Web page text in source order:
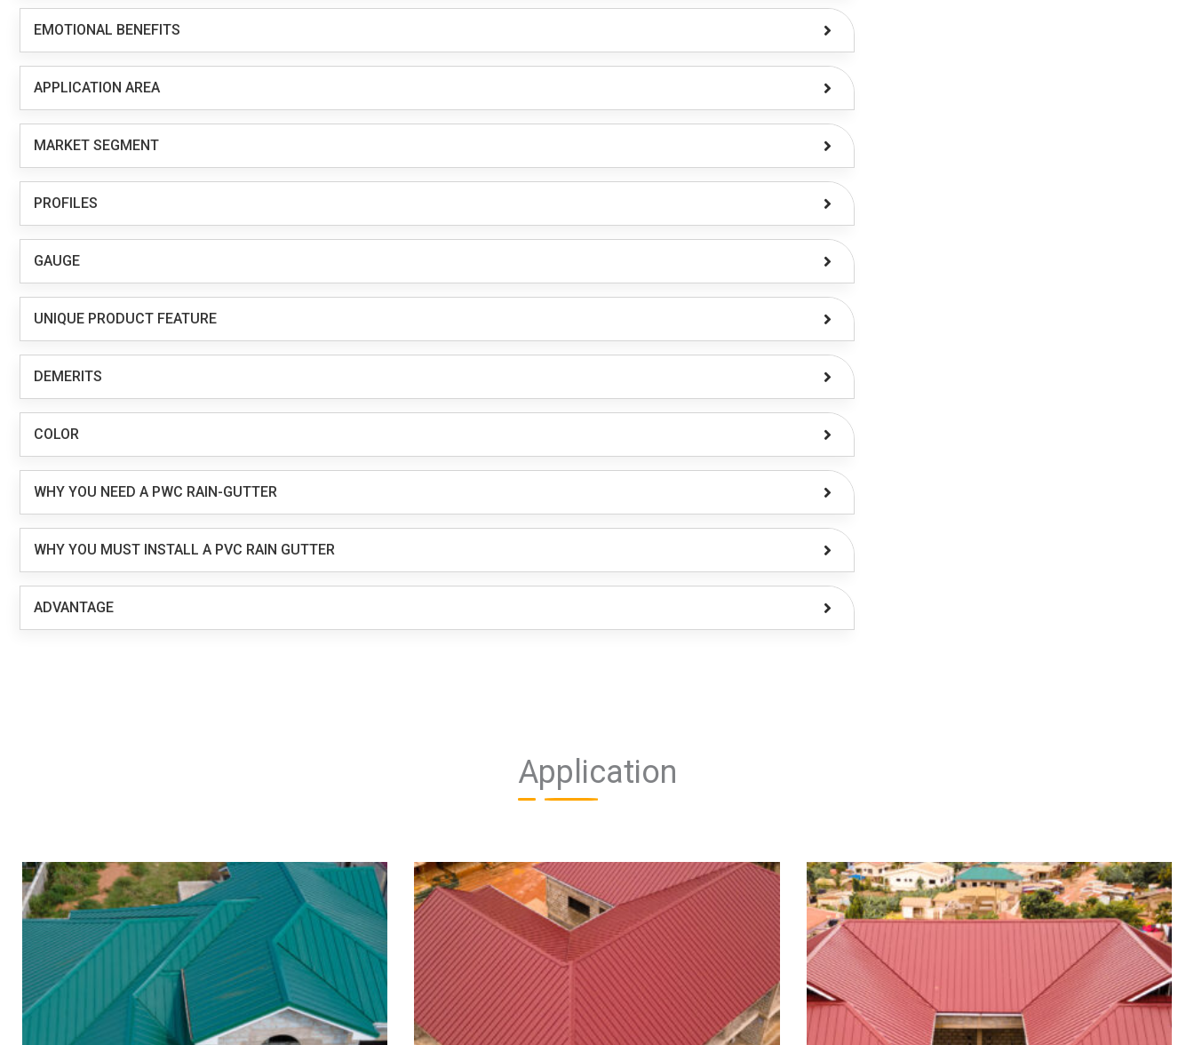
EMOTIONAL BENEFITS
APPLICATION AREA
MARKET SEGMENT
PROFILES
GAUGE
UNIQUE PRODUCT FEATURE
DEMERITS
COLOR
WHY YOU NEED A PWC RAIN-GUTTER
WHY YOU MUST INSTALL A PVC RAIN GUTTER
ADVANTAGE
Application